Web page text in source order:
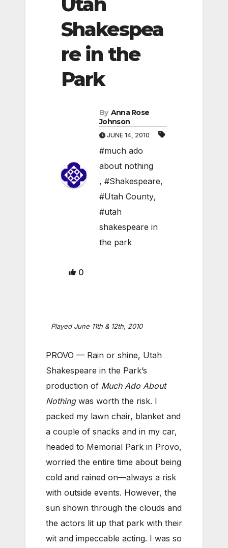
Shakespea
re in the
Park
By Anna Rose
Johnson
JUNE 14, 2010
#much ado
about nothing
, #Shakespeare,
#Utah County,
#utah
shakespeare in
the park
0
Played June 11th & 12th, 2010
PROVO — Rain or shine, Utah
Shakespeare in the Park’s
production of Much Ado About
Nothingwas worth the risk. I
packed my lawn chair, blanket and
a couple of snacks and in my car,
headed to Memorial Park in Provo,
worried the entire time about being
cold and rained on—always a risk
with outside events. However, the
sun shown through the clouds and
the actors lit up that park with their
wit and impeccable acting. I was so